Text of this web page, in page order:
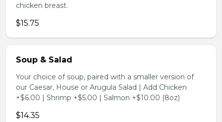
chicken breast.
$15.75
Soup & Salad
Your choice of soup, paired with a smaller version of
our Caesar, House or Arugula Salad | Add Chicken
+$6.00 | Shrimp +$5.00 | Salmon +$10.00 (8oz)
$14.35